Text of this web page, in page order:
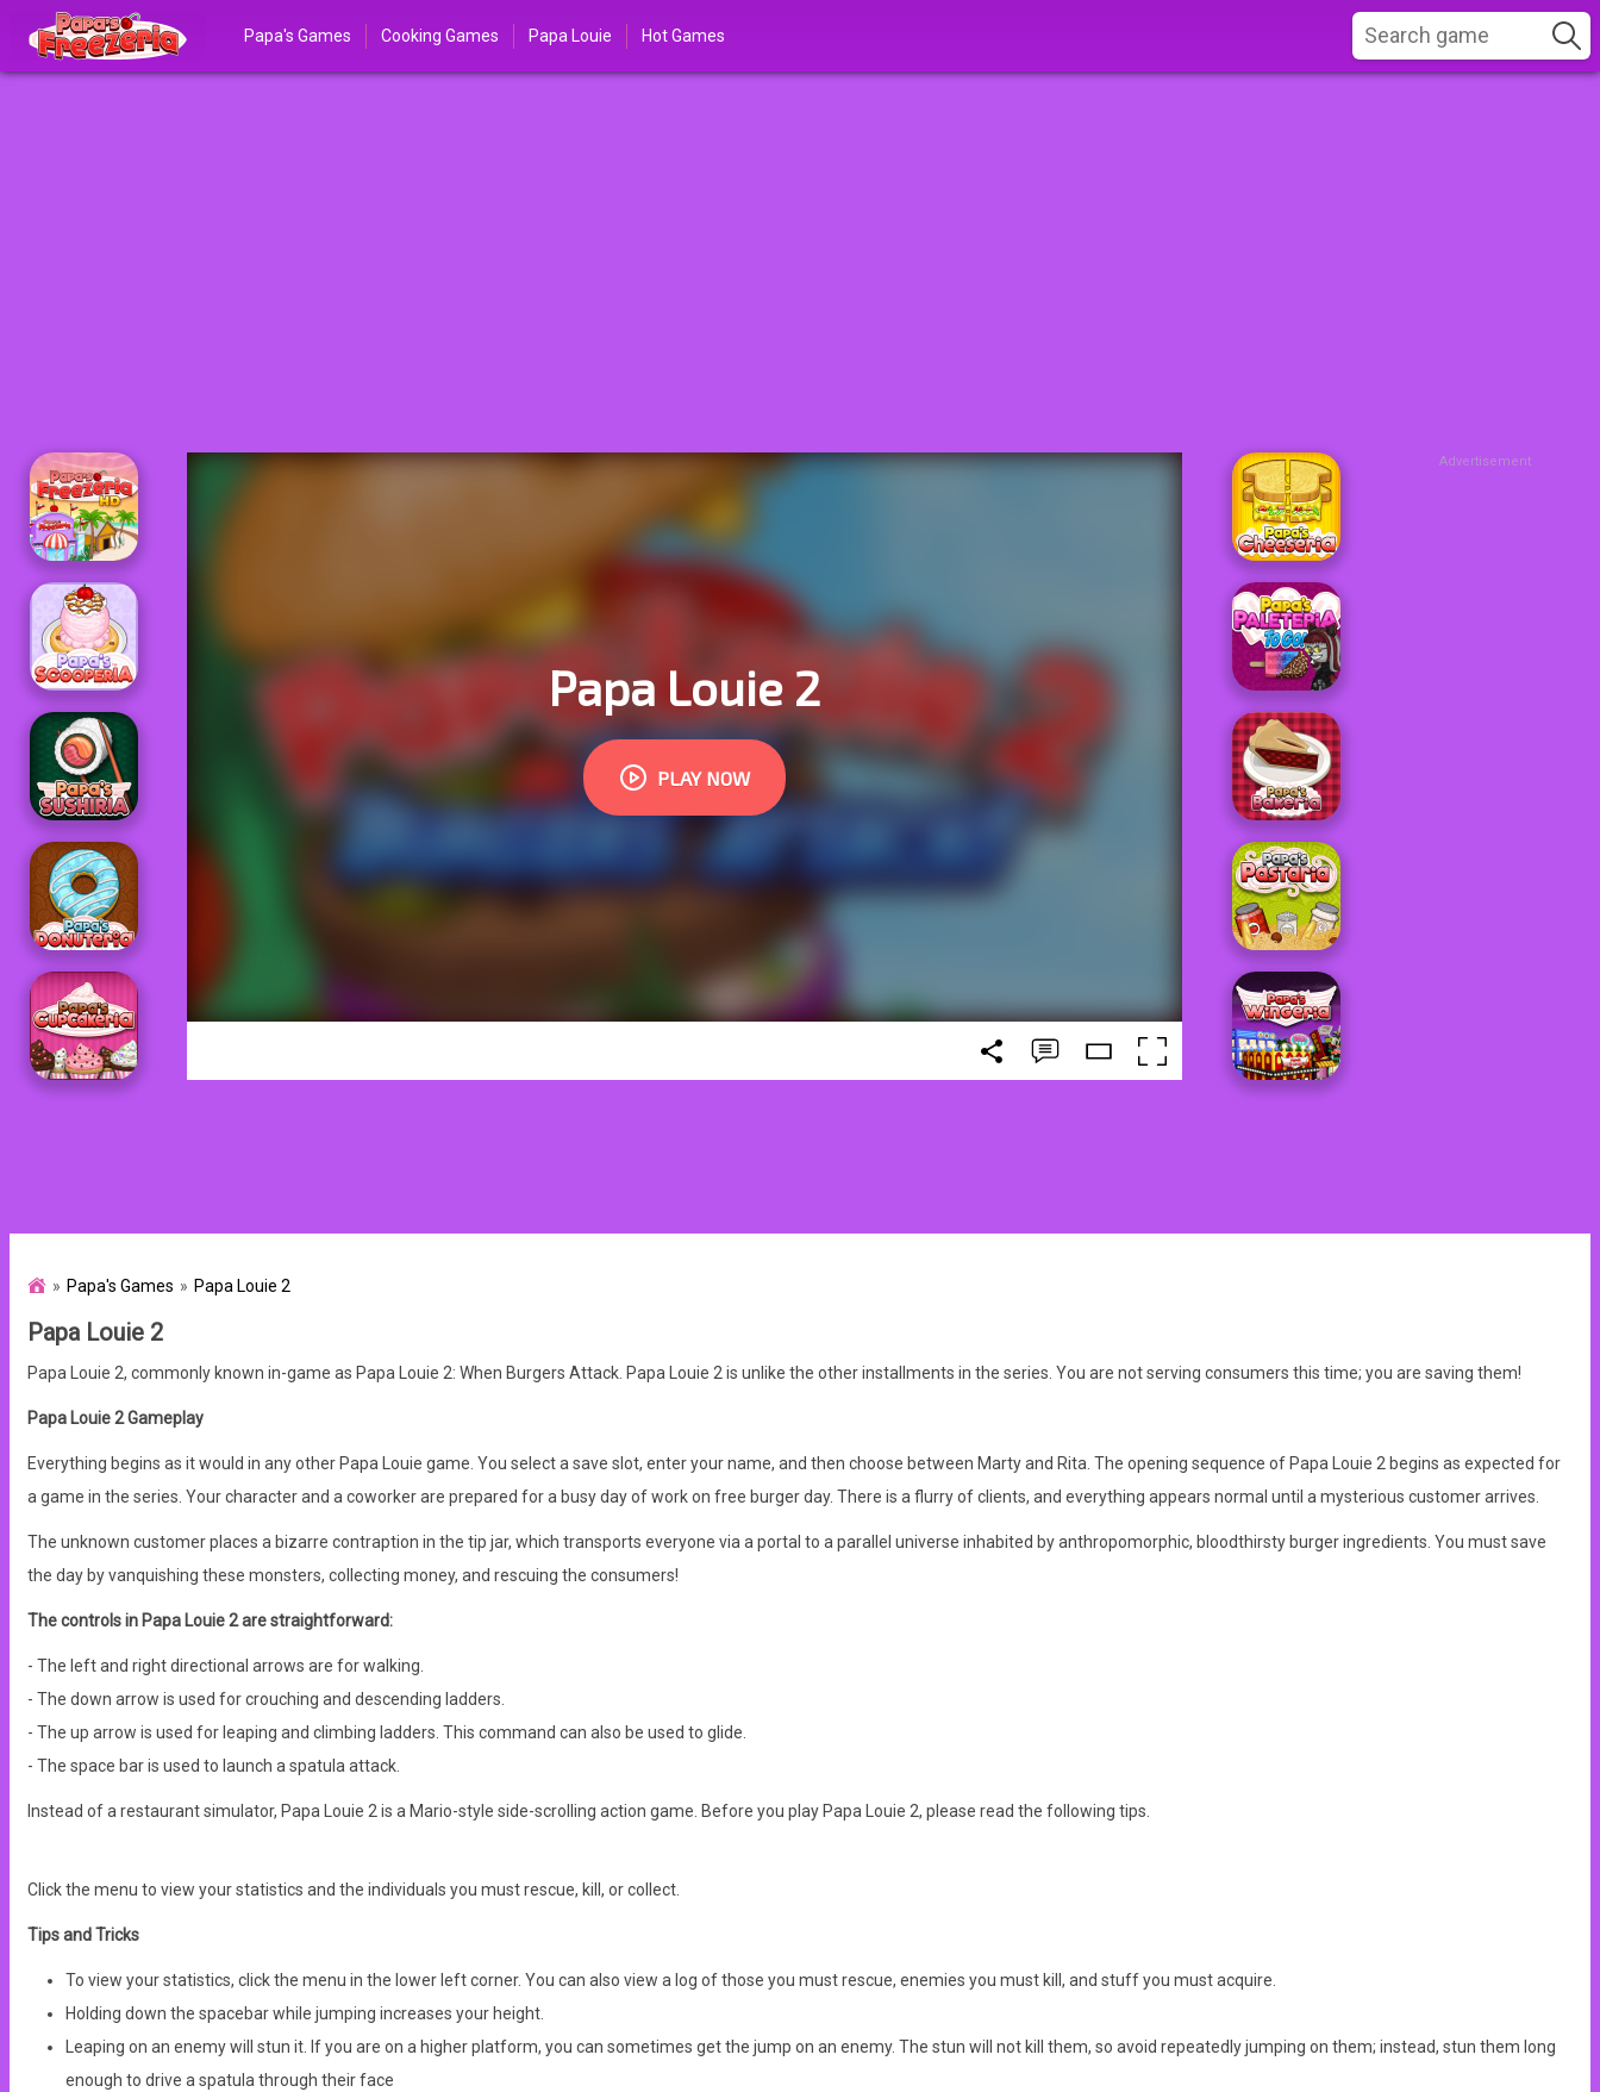
Papa's Games Cooking Games Papa Louie Hot Games
Advertisement
Papa's Games Papa Louie 2
Papa Louie 2
Papa Louie 2, commonly known in-game as Papa Louie 2: When Burgers Attack. Papa Louie 2 is unlike the other installments in the series. You are not serving consumers this time; you are saving them!
Papa Louie 2 Gameplay
Everything begins as it would in any other Papa Louie game. You select a save slot, enter your name, and then choose between Marty and Rita. The opening sequence of Papa Louie 2 begins as expected for
a game in the series. Your character and a coworker are prepared for a busy day of work on free burger day. There is a flurry of clients, and everything appears normal until a mysterious customer arrives.
The unknown customer places a bizarre contraption in the tip jar, which transports everyone via a portal to a parallel universe inhabited by anthropomorphic, bloodthirsty burger ingredients. You must save
the day by vanquishing these monsters, collecting money, and rescuing the consumers!
The controls in Papa Louie 2 are straightforward:
- The left and right directional arrows are for walking.
- The down arrow is used for crouching and descending ladders.
- The up arrow is used for leaping and climbing ladders. This command can also be used to glide.
- The space bar is used to launch a spatula attack.
Instead of a restaurant simulator, Papa Louie 2 is a Mario-style side-scrolling action game. Before you play Papa Louie 2, please read the following tips.
Click the menu to view your statistics and the individuals you must rescue, kill, or collect.
Tips and Tricks
To view your statistics, click the menu in the lower left corner. You can also view a log of those you must rescue, enemies you must kill, and stuff you must acquire.
Holding down the spacebar while jumping increases your height.
Leaping on an enemy will stun it. If you are on a higher platform, you can sometimes get the jump on an enemy. The stun will not kill them, so avoid repeatedly jumping on them; instead, stun them long
enough to drive a spatula through their face